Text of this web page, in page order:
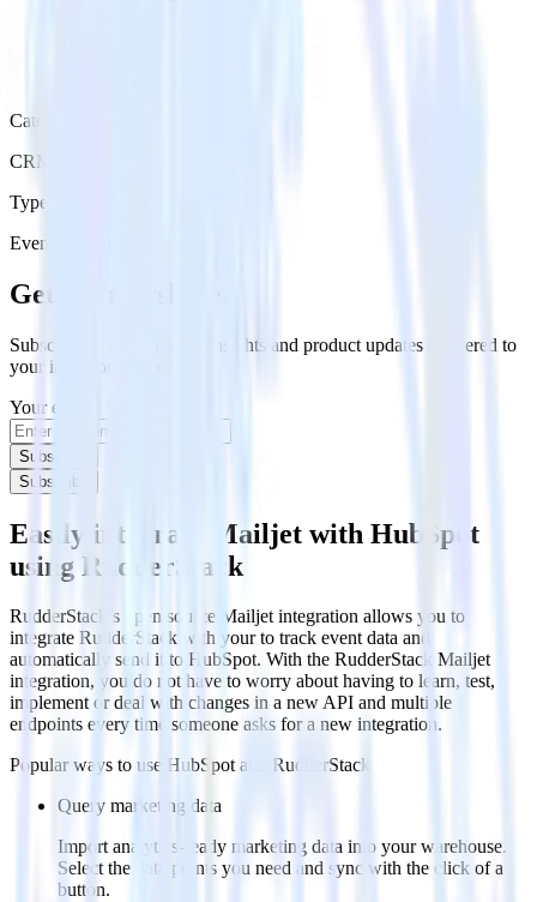
Category
CRM
Type
Event Stream
Get the newsletter
Subscribe to get our latest insights and product updates delivered to
your inbox once a month
Your email
Subscribe
Subscribe
Easily integrate Mailjet with HubSpot
using RudderStack
RudderStack’s open source Mailjet integration allows you to
integrate RudderStack with your to track event data and
automatically send it to HubSpot. With the RudderStack Mailjet
integration, you do not have to worry about having to learn, test,
implement or deal with changes in a new API and multiple
endpoints every time someone asks for a new integration.
Popular ways to use HubSpotand RudderStack
Query marketing data
Import analytics-ready marketing data into your warehouse.
Select the data points you need and sync with the click of a
button.